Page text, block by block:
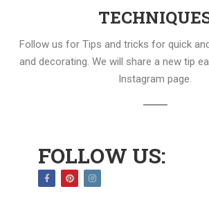
Follow us for Tips and tricks for quick
and decorating. We will share a new tip
Instagram page.
FOLLOW US: